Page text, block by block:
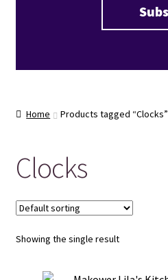
Home Products tagged “Clocks”
Clocks
Showing the single result